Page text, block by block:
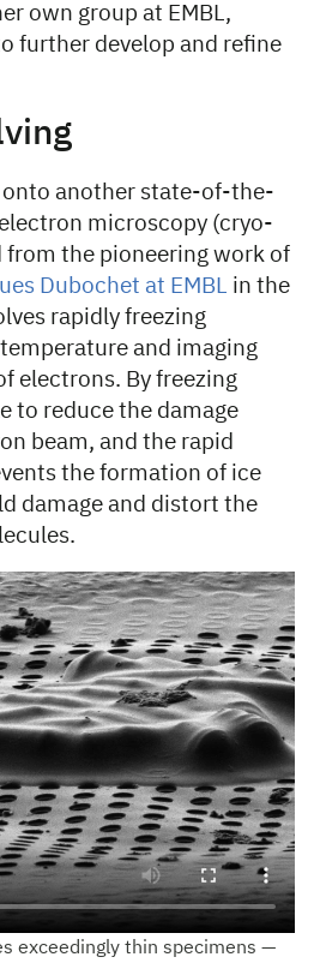
own group at EMBL,
further develop and refine
onto another state-of-the-
microscopy (cryo-
from the pioneering work of
Dubochet at EMBL
in the
rapidly freezing
and imaging
electrons. By freezing
to reduce the damage
beam, and the rapid
the formation of ice
damage and distort the
exceedingly thin specimens —